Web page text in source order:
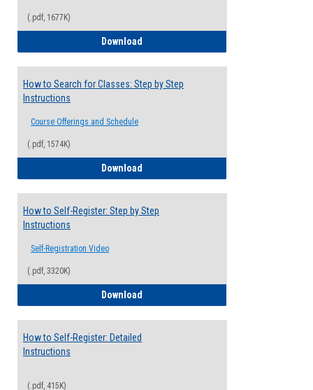
(.pdf, 1677K)
Download
How to Search for Classes: Step by Step
Instructions
Course Offerings and Schedule
(.pdf, 1574K)
Download
How to Self-Register: Step by Step
Instructions
Self-Registration Video
(.pdf, 3320K)
Download
How to Self-Register: Detailed
Instructions
(.pdf, 415K)